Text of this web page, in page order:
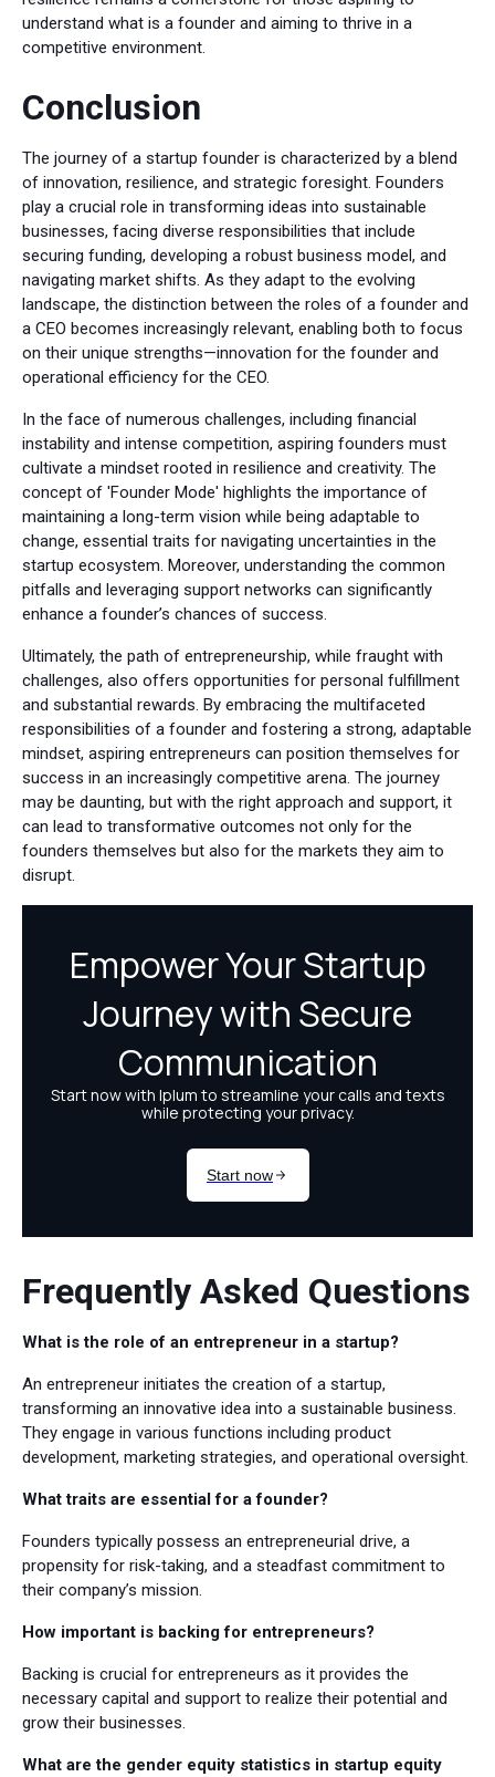
understand what is a founder and aiming to thrive in a
competitive environment.
Conclusion
The journey of a startup founder is characterized by a blend
of innovation, resilience, and strategic foresight. Founders
play a crucial role in transforming ideas into sustainable
businesses, facing diverse responsibilities that include
securing funding, developing a robust business model, and
navigating market shifts. As they adapt to the evolving
landscape, the distinction between the roles of a founder and
a CEO becomes increasingly relevant, enabling both to focus
on their unique strengths—innovation for the founder and
operational efficiency for the CEO.
In the face of numerous challenges, including financial
instability and intense competition, aspiring founders must
cultivate a mindset rooted in resilience and creativity. The
concept of 'Founder Mode' highlights the importance of
maintaining a long-term vision while being adaptable to
change, essential traits for navigating uncertainties in the
startup ecosystem. Moreover, understanding the common
pitfalls and leveraging support networks can significantly
enhance a founder’s chances of success.
Ultimately, the path of entrepreneurship, while fraught with
challenges, also offers opportunities for personal fulfillment
and substantial rewards. By embracing the multifaceted
responsibilities of a founder and fostering a strong, adaptable
mindset, aspiring entrepreneurs can position themselves for
success in an increasingly competitive arena. The journey
may be daunting, but with the right approach and support, it
can lead to transformative outcomes not only for the
founders themselves but also for the markets they aim to
disrupt.
Frequently Asked Questions
What is the role of an entrepreneur in a startup?
An entrepreneur initiates the creation of a startup,
transforming an innovative idea into a sustainable business.
They engage in various functions including product
development, marketing strategies, and operational oversight.
What traits are essential for a founder?
Founders typically possess an entrepreneurial drive, a
propensity for risk-taking, and a steadfast commitment to
their company’s mission.
How important is backing for entrepreneurs?
Backing is crucial for entrepreneurs as it provides the
necessary capital and support to realize their potential and
grow their businesses.
What are the gender equity statistics in startup equity